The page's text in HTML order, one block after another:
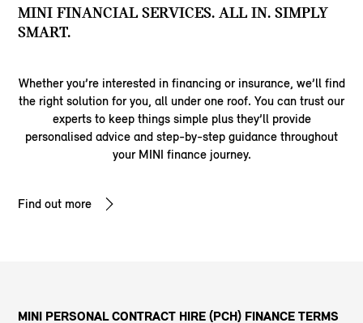
MINI FINANCIAL SERVICES. ALL IN. SIMPLY
SMART.
Whether you’re interested in financing or insurance, we’ll find
the right solution for you, all under one roof. You can trust our
experts to keep things simple plus they’ll provide
personalised advice and step-by-step guidance throughout
your MINI finance journey.
Find out more
MINI PERSONAL CONTRACT HIRE (PCH) FINANCE TERMS